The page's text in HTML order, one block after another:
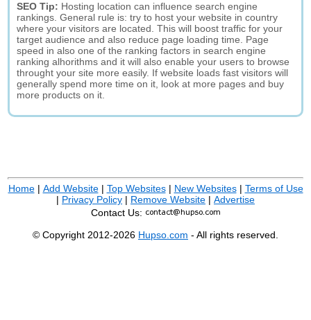
SEO Tip: Hosting location can influence search engine
rankings. General rule is: try to host your website in country
where your visitors are located. This will boost traffic for your
target audience and also reduce page loading time. Page
speed in also one of the ranking factors in search engine
ranking alhorithms and it will also enable your users to browse
throught your site more easily. If website loads fast visitors will
generally spend more time on it, look at more pages and buy
more products on it.
Home| Add Website| Top Websites| New Websites| Terms of Use
| Privacy Policy | Remove Website | Advertise
Contact Us:
© Copyright 2012-2026 Hupso.com - All rights reserved.